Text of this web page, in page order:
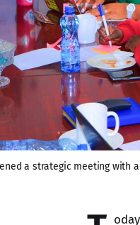
a strategic meeting with